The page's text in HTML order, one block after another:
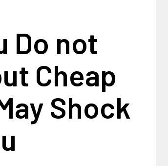
Do not
Cheap
Shock